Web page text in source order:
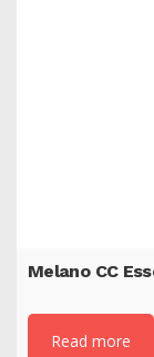
Melano CC
Read more